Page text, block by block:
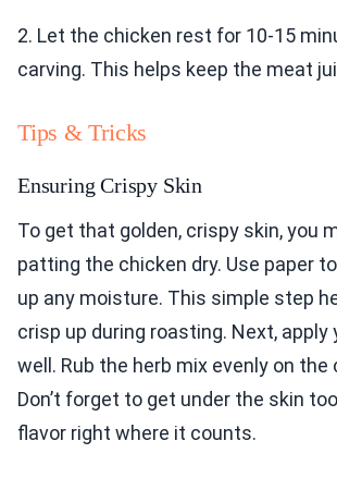
2. Let the chicken rest for 10-15
carving. This helps keep the meat
Tips & Tricks
Ensuring Crispy Skin
To get that golden, crispy skin, you
patting the chicken dry. Use paper
up any moisture. This simple step
crisp up during roasting. Next, apply
well. Rub the herb mix evenly on the
Don’t forget to get under the skin
flavor right where it counts.